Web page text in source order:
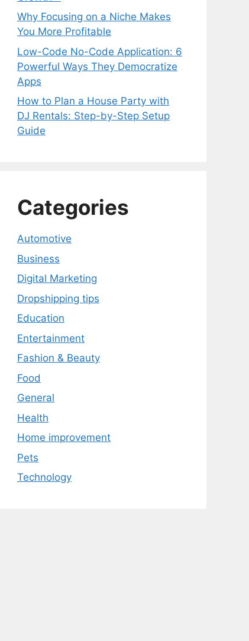
Why Focusing on a Niche Makes
You More Profitable
Low-Code No-Code Application: 6
Powerful Ways They Democratize
Apps
How to Plan a House Party with
DJ Rentals: Step-by-Step Setup
Guide
Categories
Automotive
Business
Digital Marketing
Dropshipping tips
Education
Entertainment
Fashion & Beauty
Food
General
Health
Home improvement
Pets
Technology